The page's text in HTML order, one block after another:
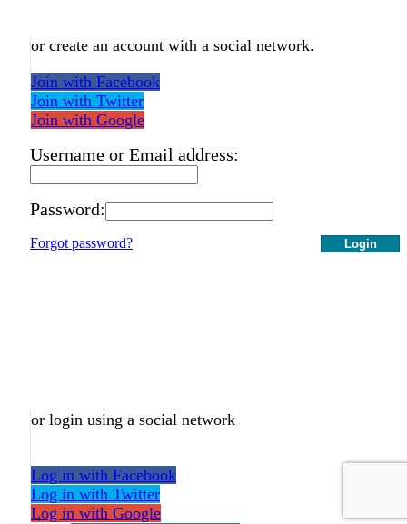
or create an account with a social network.
Join with Facebook
Join with Twitter
Join with Google
Username or Email address:
Password:
Login
Forgot password?
or login using a social network
Log in with Facebook
Log in with Twitter
Log in with Google